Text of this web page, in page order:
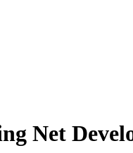
Net